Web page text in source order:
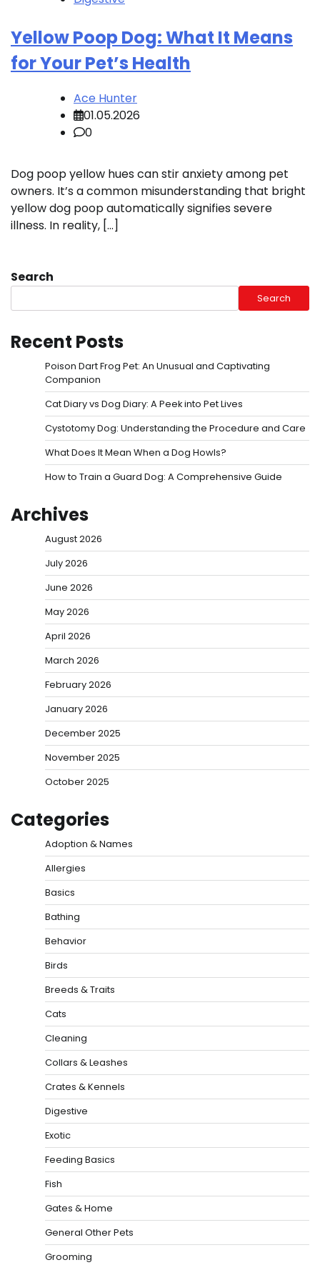
Yellow Poop Dog: What It Means
for Your Pet’s Health
Ace Hunter
01.05.2026
0
Dog poop yellow hues can stir anxiety among pet
owners. It’s a common misunderstanding that bright
yellow dog poop automatically signifies severe
illness. In reality, […]
Search
Search
Recent Posts
Poison Dart Frog Pet: An Unusual and Captivating
Companion
Cat Diary vs Dog Diary: A Peek into Pet Lives
Cystotomy Dog: Understanding the Procedure and Care
What Does It Mean When a Dog Howls?
How to Train a Guard Dog: A Comprehensive Guide
Archives
August 2026
July 2026
June 2026
May 2026
April 2026
March 2026
February 2026
January 2026
December 2025
November 2025
October 2025
Categories
Adoption & Names
Allergies
Basics
Bathing
Behavior
Birds
Breeds & Traits
Cats
Cleaning
Collars & Leashes
Crates & Kennels
Digestive
Exotic
Feeding Basics
Fish
Gates & Home
General Other Pets
Grooming